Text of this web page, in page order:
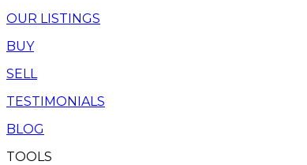
OUR LISTINGS
BUY
SELL
TESTIMONIALS
BLOG
TOOLS